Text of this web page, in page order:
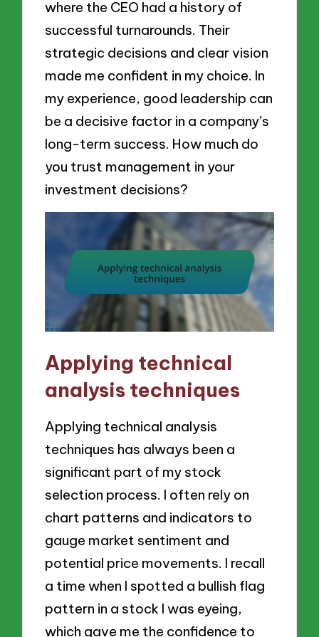
where the CEO had a history of
successful turnarounds. Their
strategic decisions and clear vision
made me confident in my choice. In
my experience, good leadership can
be a decisive factor in a company’s
long-term success. How much do
you trust management in your
investment decisions?
Applying technical
analysis techniques
Applying technical analysis
techniques has always been a
significant part of my stock
selection process. I often rely on
chart patterns and indicators to
gauge market sentiment and
potential price movements. I recall
a time when I spotted a bullish flag
pattern in a stock I was eyeing,
which gave me the confidence to